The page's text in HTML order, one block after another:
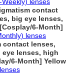
contact
big eye lenses,
6-Month]
lenses
contact lenses,
lenses, high
6-Month] Yellow